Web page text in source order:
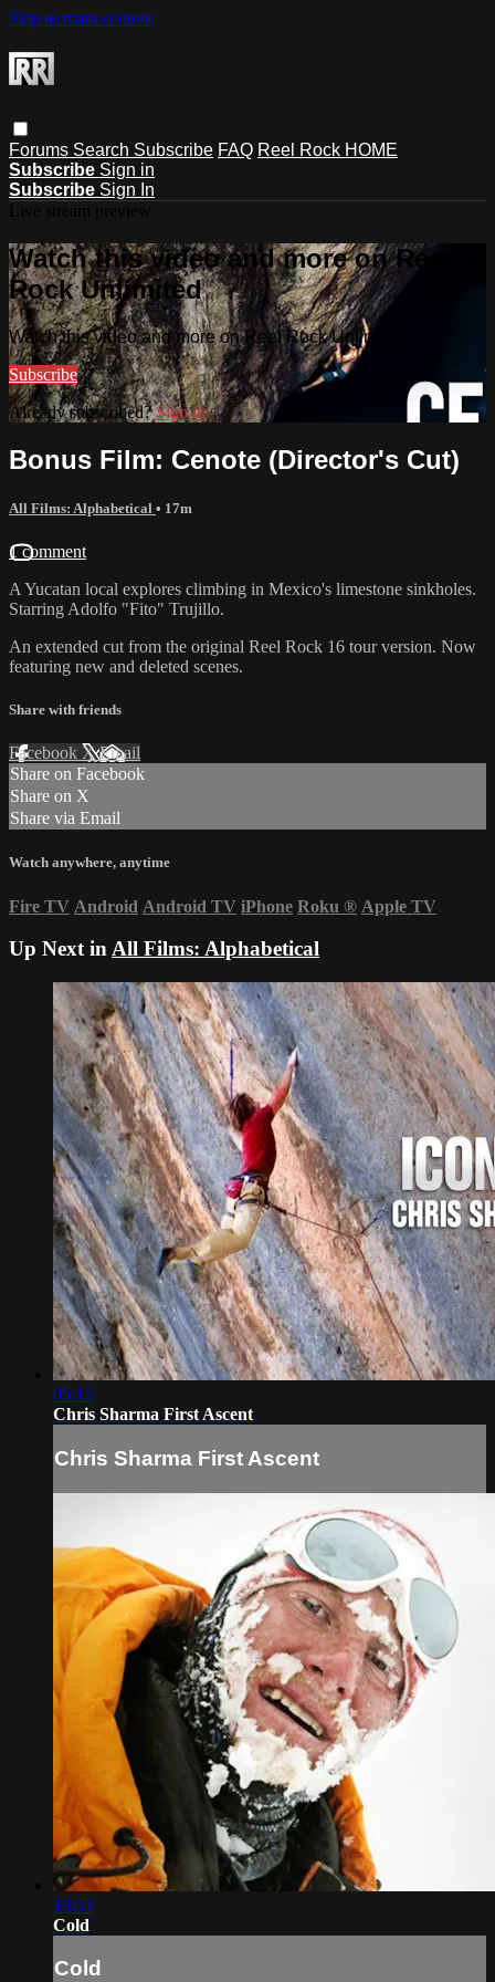
Skip to main content
Forums Search Subscribe FAQ Reel Rock HOME
Subscribe Sign in
Subscribe Sign In
Watch this video and more on Reel
Rock Unlimited
Watch this video and more on Reel Rock Unlimited
Subscribe
Already subscribed?Sign in
Bonus Film: Cenote (Director's Cut)
All Films: Alphabetical • 17m
1 comment
A Yucatan local explores climbing in Mexico's limestone sinkholes.
Starring Adolfo "Fito" Trujillo.
An extended cut from the original Reel Rock 16 tour version. Now
featuring new and deleted scenes.
Share with friends
Facebook XEmail
Share on Facebook
Share on X
Share via Email
Watch anywhere, anytime
Fire TV Android Android TV iPhone Roku ® Apple TV
Up Next inAll Films: Alphabetical
05:15
Chris Sharma First Ascent
Chris Sharma First Ascent
13:53
Cold
Cold